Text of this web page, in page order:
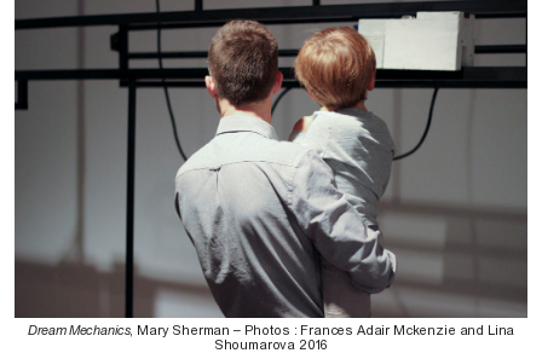
Dream Mechanics, Mary Sherman – Photos : Frances Adair Mckenzie and Lina
Shoumarova 2016